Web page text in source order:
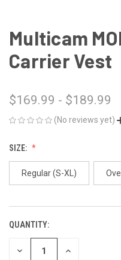
Multicam
Carrier Vest
$169.99 - $189.99
(No reviews yet)
SIZE:
Regular (S-XL)
CURRENT
STOCK:
QUANTITY:
DECREASE INCREASE